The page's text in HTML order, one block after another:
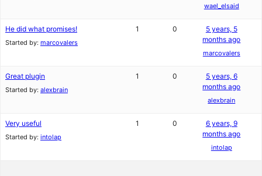
wael_elsaid
He did what promises!
Started by: marcovalers
1 0
5 years, 5
months ago
marcovalers
Great plugin
Started by: alexbrain
1 0
5 years, 6
months ago
alexbrain
Very useful
Started by: intolap
1 0
6 years, 9
months ago
intolap